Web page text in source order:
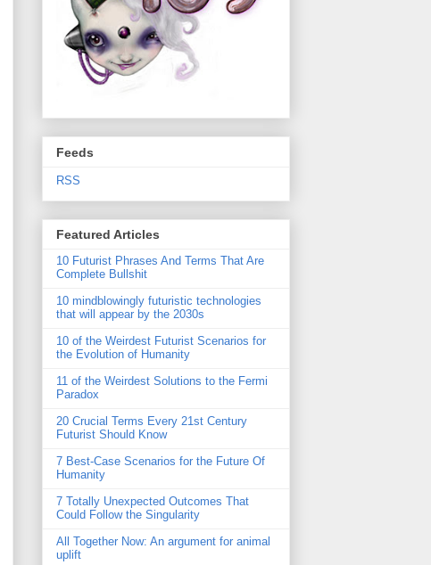
Feeds
RSS
Featured Articles
10 Futurist Phrases And Terms That Are
Complete Bullshit
10 mindblowingly futuristic technologies
that will appear by the 2030s
10 of the Weirdest Futurist Scenarios for
the Evolution of Humanity
11 of the Weirdest Solutions to the Fermi
Paradox
20 Crucial Terms Every 21st Century
Futurist Should Know
7 Best-Case Scenarios for the Future Of
Humanity
7 Totally Unexpected Outcomes That
Could Follow the Singularity
All Together Now: An argument for animal
uplift